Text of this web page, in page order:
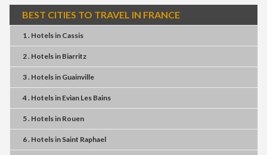
BEST CITIES TO TRAVEL IN FRANCE
1 . Hotelsin Cassis
2 . Hotelsin Biarritz
3 . Hotelsin Guainville
4 . Hotelsin Evian Les Bains
5 . Hotelsin Rouen
6 . Hotelsin Saint Raphael